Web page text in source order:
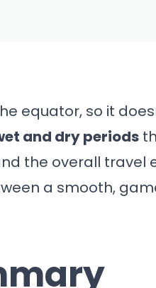
equator, so it
and dry periods
the overall travel
a smooth,